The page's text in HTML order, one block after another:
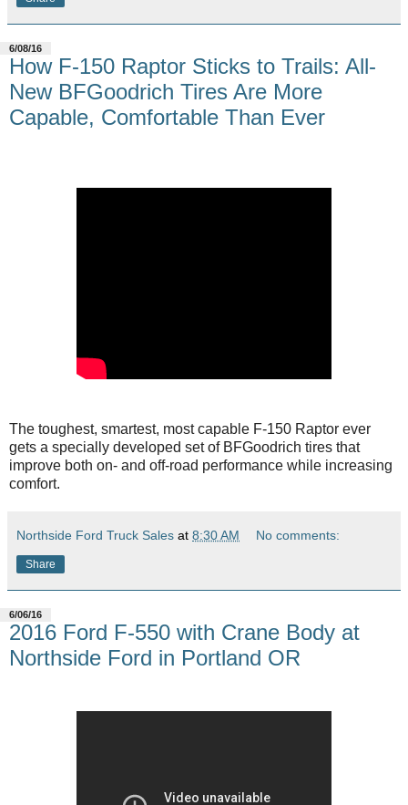
6/08/16
How F-150 Raptor Sticks to Trails: All-
New BFGoodrich Tires Are More
Capable, Comfortable Than Ever
The toughest, smartest, most capable F-150 Raptor ever
gets a specially developed set of BFGoodrich tires that
improve both on- and off-road performance while increasing
comfort.
Northside Ford Truck Sales at 8:30 AM No comments:
Share
6/06/16
2016 Ford F-550 with Crane Body at
Northside Ford in Portland OR